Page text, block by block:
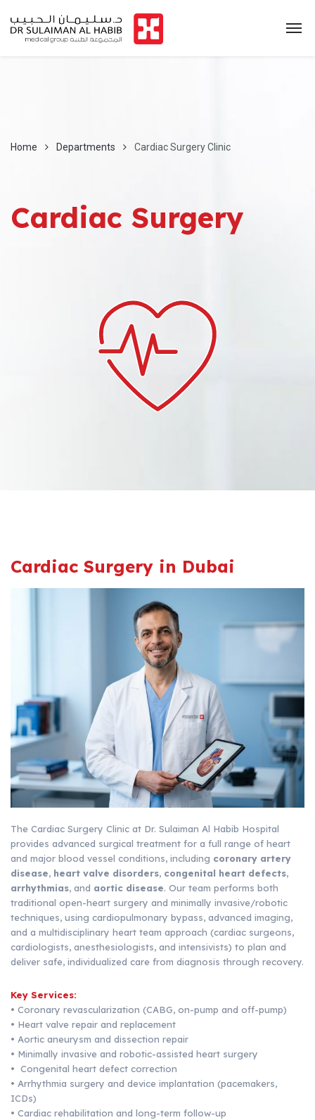
Home Departments Cardiac Surgery Clinic
Cardiac Surgery
Cardiac Surgery in Dubai
The Cardiac Surgery Clinic at Dr. Sulaiman Al Habib Hospital
provides advanced surgical treatment for a full range of heart
and major blood vessel conditions, including coronary artery
disease, heart valve disorders, congenital heart defects,
arrhythmias, and aortic disease. Our team performs both
traditional open-heart surgery and minimally invasive/robotic
techniques, using cardiopulmonary bypass, advanced imaging,
and a multidisciplinary heart team approach (cardiac surgeons,
cardiologists, anesthesiologists, and intensivists) to plan and
deliver safe, individualized care from diagnosis through recovery.
Key Services:
• Coronary revascularization (CABG, on-pump and off-pump)
• Heart valve repair and replacement
• Aortic aneurysm and dissection repair
• Minimally invasive and robotic-assisted heart surgery
• Congenital heart defect correction
• Arrhythmia surgery and device implantation (pacemakers,
ICDs)
• Cardiac rehabilitation and long-term follow-up